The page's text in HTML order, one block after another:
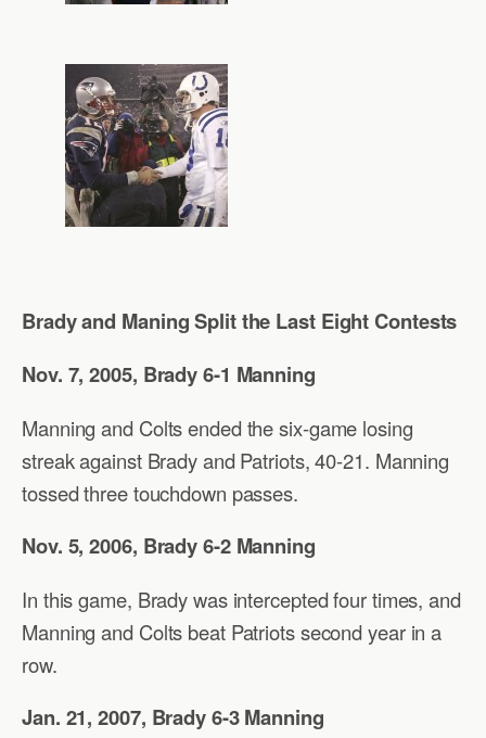
Brady and Maning Split the Last Eight Contests
Nov. 7, 2005, Brady 6-1 Manning
Manning and Colts ended the six-game losing
streak against Brady and Patriots, 40-21. Manning
tossed three touchdown passes.
Nov. 5, 2006, Brady 6-2 Manning
In this game, Brady was intercepted four times, and
Manning and Colts beat Patriots second year in a
row.
Jan. 21, 2007, Brady 6-3 Manning